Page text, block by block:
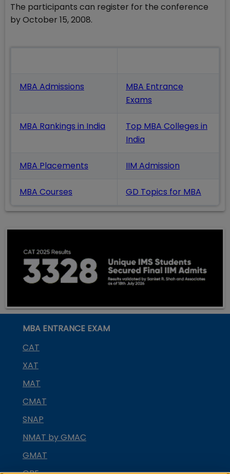
The participants can register for the conference
by October 15, 2008.
MBA Admissions
MBA Entrance
Exams
MBA Rankings in India
Top MBA Colleges in
India
MBA Placements IIM Admission
MBA Courses GD Topics for MBA
MBA ENTRANCE EXAM
CAT
XAT
MAT
CMAT
SNAP
NMAT by GMAC
GMAT